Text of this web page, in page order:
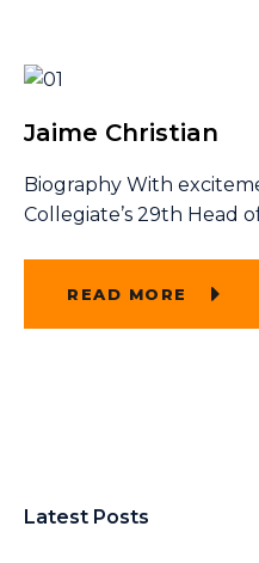
Jaime Christian
Biography With
Collegiate’s 29th Head
READ MORE
Latest Posts